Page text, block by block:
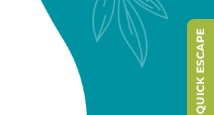
QUICK ESCAPE